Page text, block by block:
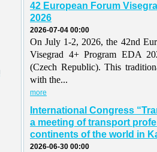
42 European Forum
2026
2026-07-04 00:00
On July 1-2, 2026, the 42nd
Visegrad 4+ Program EDA
(Czech Republic). This
with the...
more
International Congress
a meeting of transport
continents of the world in
2026-06-30 00:00